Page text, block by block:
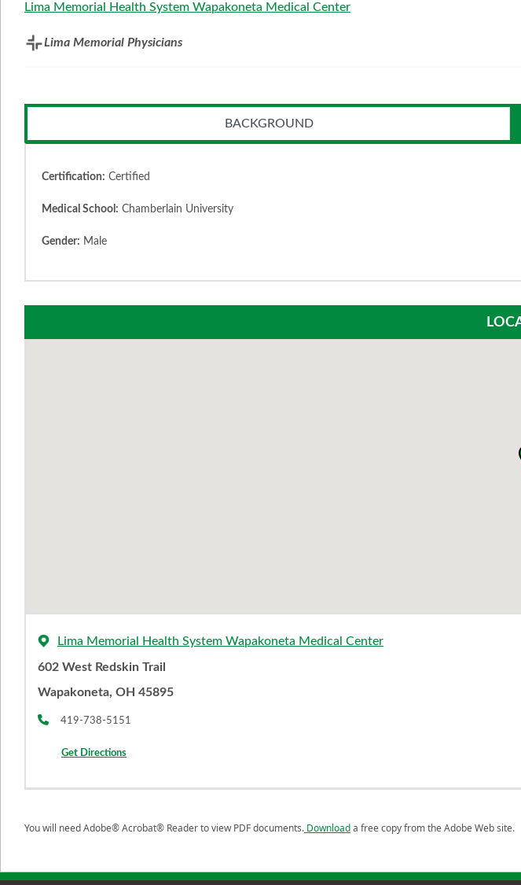
Lima Memorial Health System Wapakoneta Medical Center
Lima Memorial Physicians
BACKGROUND
Certification: Certified
Medical School: Chamberlain University
Gender: Male
Lima Memorial Health System Wapakoneta Medical Center
602 West Redskin Trail
Wapakoneta, OH 45895
419-738-5151
Get Directions
You will need Adobe® Acrobat® Reader to view PDF documents. Downloada free copy from the Adobe Web site.